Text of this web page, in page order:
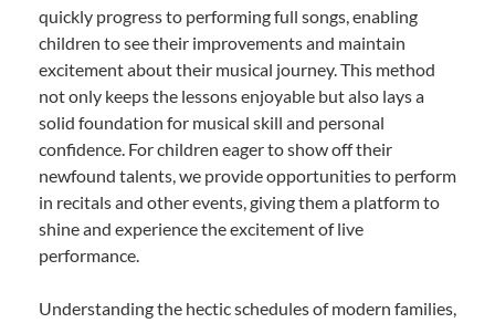
quickly progress to performing full songs, enabling
children to see their improvements and maintain
excitement about their musical journey. This method
not only keeps the lessons enjoyable but also lays a
solid foundation for musical skill and personal
confidence. For children eager to show off their
newfound talents, we provide opportunities to perform
in recitals and other events, giving them a platform to
shine and experience the excitement of live
performance.
Understanding the hectic schedules of modern families,